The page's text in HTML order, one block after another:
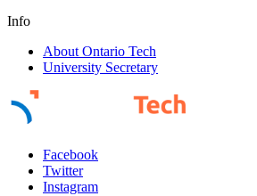
Info
About Ontario Tech
University Secretary
Facebook
Twitter
Instagram